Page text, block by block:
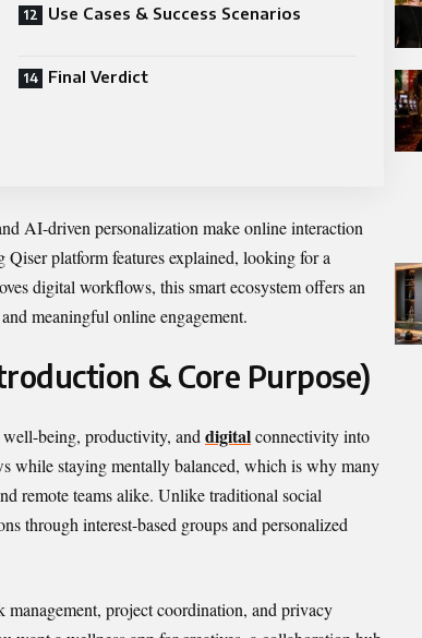
Use Cases & Success Scenarios
Final Verdict
AI-driven personalization make online interaction
platform features explained, looking for a
digital workflows, this smart ecosystem offers an
meaningful online engagement.
& Core Purpose)
being, productivity, and digitalconnectivity into
while staying mentally balanced, which is why many
remote teams alike. Unlike traditional social
through interest-based groups and personalized
project coordination, and privacy